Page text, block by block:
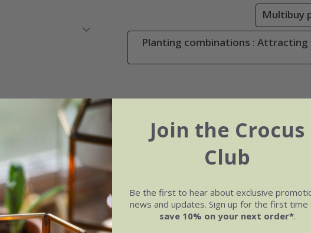
Multibuy
Planting combinations :
Join the Crocus
Club
Be the first to hear about exclusive
news and updates. Sign up for the first time
save 10% on your next order*.